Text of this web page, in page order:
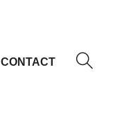
CONTACT